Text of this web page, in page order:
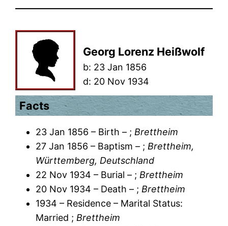
Georg Lorenz Heißwolf
b: 23 Jan 1856
d: 20 Nov 1934
Facts
23 Jan 1856 – Birth – ; Brettheim
27 Jan 1856 – Baptism – ; Brettheim,
Württemberg, Deutschland
22 Nov 1934 – Burial – ; Brettheim
20 Nov 1934 – Death – ; Brettheim
1934 – Residence – Marital Status:
Married ; Brettheim